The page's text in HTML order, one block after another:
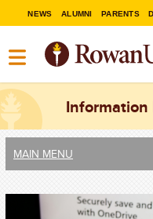
NEWS ALUMNI PARENTS
Information
MAIN MENU